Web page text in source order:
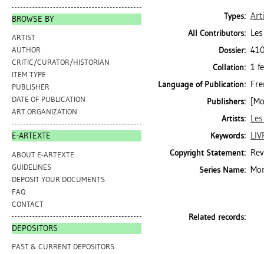
BROWSE BY
ARTIST
AUTHOR
CRITIC/CURATOR/HISTORIAN
ITEM TYPE
PUBLISHER
DATE OF PUBLICATION
ART ORGANIZATION
E-ARTEXTE
ABOUT E-ARTEXTE
GUIDELINES
DEPOSIT YOUR DOCUMENTS
FAQ
CONTACT
DEPOSITORS
PAST & CURRENT DEPOSITORS
Types:
All Contributors:
Dossier:
Collation: 1
Language of Publication:
Publishers:
Artists:
Keywords:
Copyright Statement:
Series Name:
Related records: